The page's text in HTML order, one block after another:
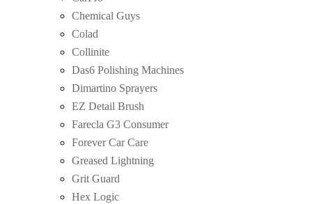
Chemical Guys
Colad
Collinite
Das6 Polishing Machines
Dimartino Sprayers
EZ Detail Brush
Farecla G3 Consumer
Forever Car Care
Greased Lightning
Grit Guard
Hex Logic